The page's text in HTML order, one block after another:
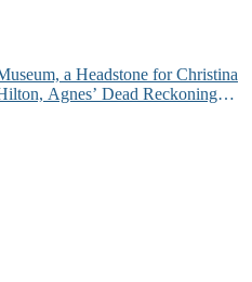
a Headstone for Christina
Agnes’ Dead Reckoning